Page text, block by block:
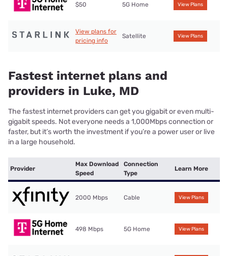
$50 5G Home View Plans
View plans for
pricing info
Satellite View Plans
Fastest internet plans and
providers in Luke, MD
The fastest internet providers can get you gigabit or even multi-
gigabit speeds. Not everyone needs a 1,000Mbps connection or
faster, but it’s worth the investment if you’re a power user or live
in a large household.
Provider
Max Download
Speed
Connection
Type
Learn More
2000 Mbps Cable View Plans
498 Mbps 5G Home View Plans